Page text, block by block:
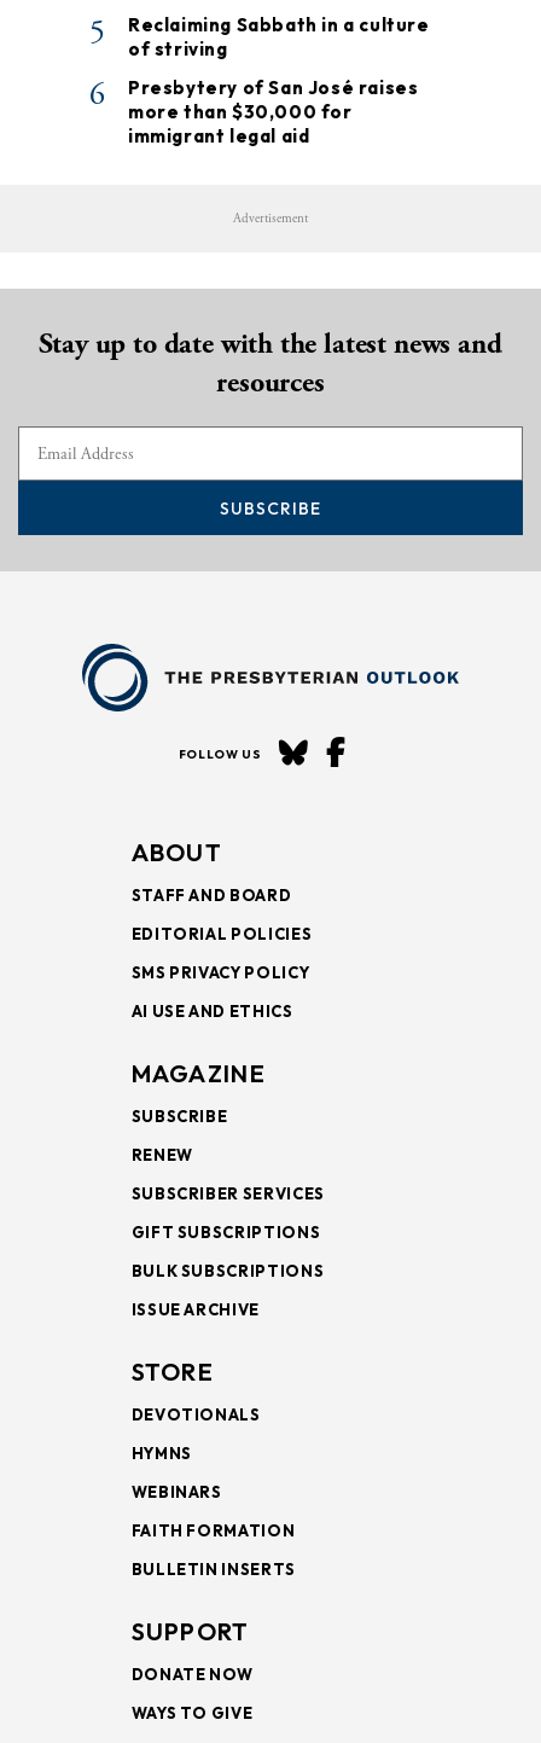
5
Reclaiming Sabbath in a culture
of striving
6
Presbytery of San José raises
more than $30,000 for
immigrant legal aid
Advertisement
Stay up to date with the latest news and
resources
SUBSCRIBE
FOLLOW US
ABOUT
STAFF AND BOARD
EDITORIAL POLICIES
SMS PRIVACY POLICY
AI USE AND ETHICS
MAGAZINE
SUBSCRIBE
RENEW
SUBSCRIBER SERVICES
GIFT SUBSCRIPTIONS
BULK SUBSCRIPTIONS
ISSUE ARCHIVE
STORE
DEVOTIONALS
HYMNS
WEBINARS
FAITH FORMATION
BULLETIN INSERTS
SUPPORT
DONATE NOW
WAYS TO GIVE